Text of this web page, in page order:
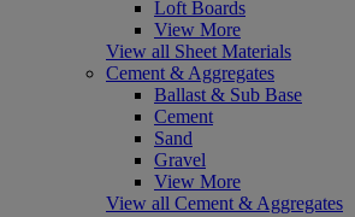
Loft Boards
View More
View all Sheet Materials
Cement & Aggregates
Ballast & Sub Base
Cement
Sand
Gravel
View More
View all Cement & Aggregates